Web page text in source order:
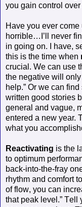
you gain control
Have you ever
horrible…I’ll never
in going on. I have,
this is the time when
crucial. We can use
the negative will
help.” Or we can
written good stories
general and vague,
entered a new year.
what you
Reactivating is the
to optimum
back-into-the-fray
rhythm and comfort
of flow, you can
that peak level.” Tell